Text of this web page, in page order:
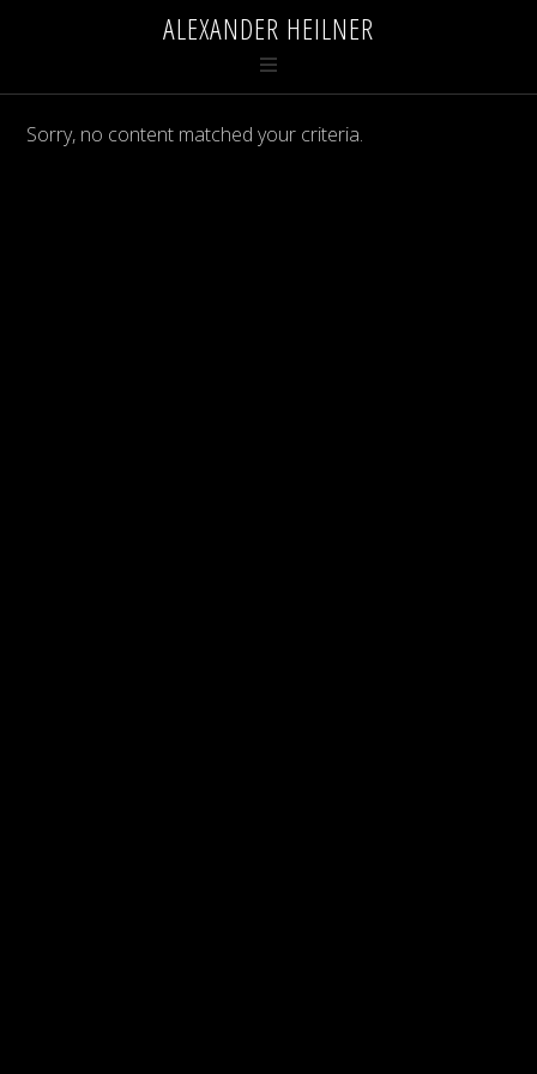
ALEXANDER HEILNER
Sorry, no content matched your criteria.